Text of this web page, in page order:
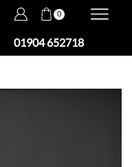
0
01904 652718